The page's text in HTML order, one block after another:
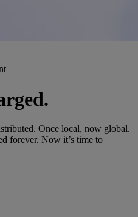
Once local, now global.
forever. Now it’s time to